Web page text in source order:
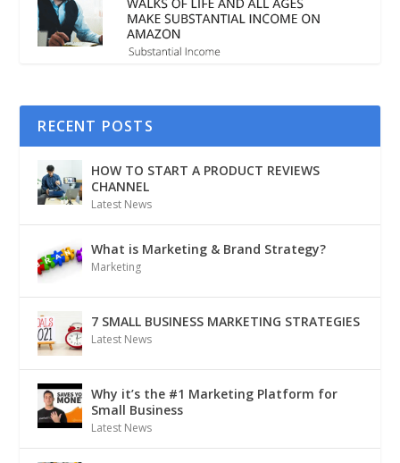
RECENT POSTS
HOW TO START A PRODUCT REVIEWS
CHANNEL
Latest News
What is Marketing & Brand Strategy?
Marketing
7 SMALL BUSINESS MARKETING STRATEGIES
Latest News
Why it’s the #1 Marketing Platform for
Small Business
Latest News